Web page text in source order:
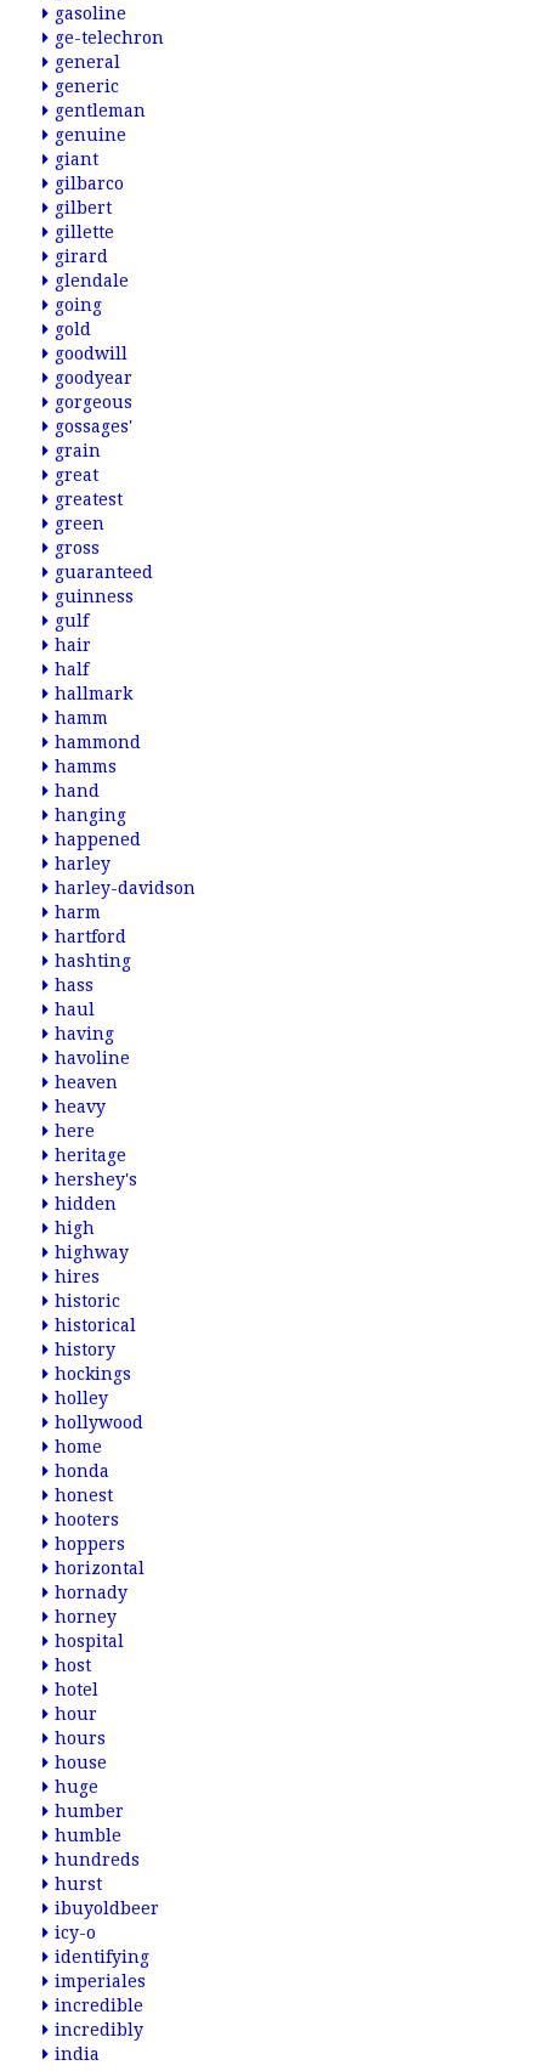
gasoline
ge-telechron
general
generic
gentleman
genuine
giant
gilbarco
gilbert
gillette
girard
glendale
going
gold
goodwill
goodyear
gorgeous
gossages'
grain
great
greatest
green
gross
guaranteed
guinness
gulf
hair
half
hallmark
hamm
hammond
hamms
hand
hanging
happened
harley
harley-davidson
harm
hartford
hashting
hass
haul
having
havoline
heaven
heavy
here
heritage
hershey's
hidden
high
highway
hires
historic
historical
history
hockings
holley
hollywood
home
honda
honest
hooters
hoppers
horizontal
hornady
horney
hospital
host
hotel
hour
hours
house
huge
humber
humble
hundreds
hurst
ibuyoldbeer
icy-o
identifying
imperiales
incredible
incredibly
india